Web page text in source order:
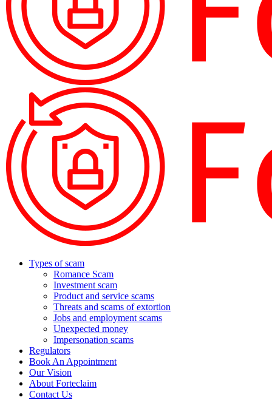
Types of scam
Romance Scam
Investment scam
Product and service scams
Threats and scams of extortion
Jobs and employment scams
Unexpected money
Impersonation scams
Regulators
Book An Appointment
Our Vision
About Forteclaim
Contact Us